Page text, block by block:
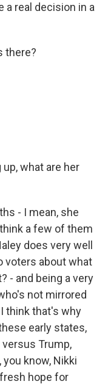
a real decision in a
there?
what are her
- I mean, she
a few of them
does very well
voters about what
- and being a very
not mirrored
think that's why
early states,
Trump,
know, Nikki
hope for